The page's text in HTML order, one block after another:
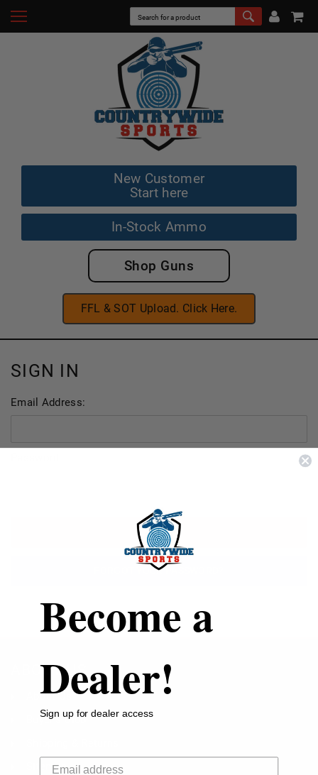
New Customer
Start here
In-Stock Ammo
Shop Guns
FFL & SOT Upload. Click Here.
SIGN IN
Email Address:
FORGOT YOUR PASSWORD?
ABOUT US
About Us
Buyer's Club
Sitemap
Become a
Dealer!
Sign up for dealer access